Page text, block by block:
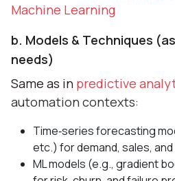
Machine Learning
b. Models & Techniques
needs)
Same as in predictive
automation contexts:
Time‑series forecasting
etc.) for demand, sales,
ML models (e.g., gradient